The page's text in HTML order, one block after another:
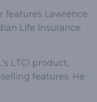
features Lawrence
Life Insurance
LTCI product,
features. He